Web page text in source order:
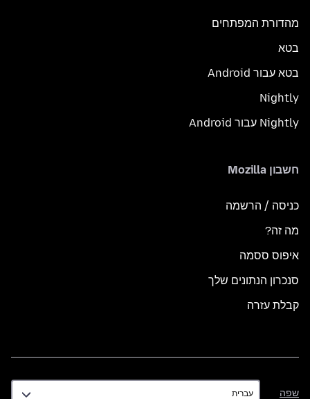
מהדורת המפתחים
בטא
בטא עבור Android
Nightly
Nightly עבור Android
חשבון Mozilla
כניסה / הרשמה
מה זה?
איפוס ססמה
סנכרון הנתונים שלך
קבלת עזרה
שפה
שפה